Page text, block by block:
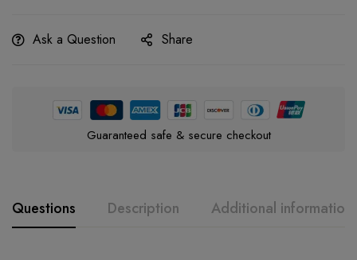
Ask a Question Share
Guaranteed safe & secure checkout
Questions Description Additional information